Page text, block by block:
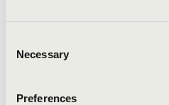
Selection
Necessary
Preferences
Anima Musicae Chamber
Dóra Bizják